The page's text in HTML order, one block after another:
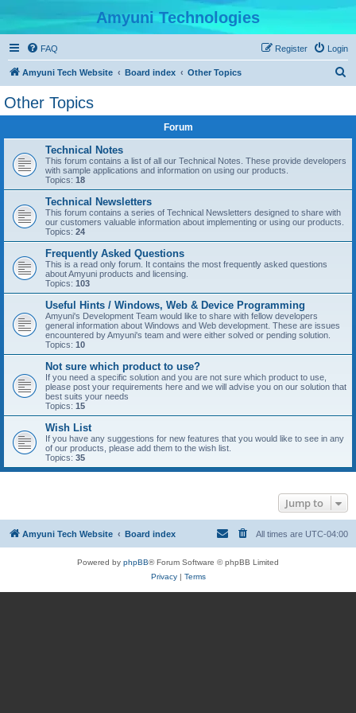
Amyuni Technologies
FAQ Login
Register
Amyuni Tech Website Board index Other Topics
Other Topics
Forum
Technical Notes
This forum contains a list of all our Technical Notes. These provide developers
with sample applications and information on using our products.
Topics: 18
Technical Newsletters
This forum contains a series of Technical Newsletters designed to share with
our customers valuable information about implementing or using our products.
Topics: 24
Frequently Asked Questions
This is a read only forum. It contains the most frequently asked questions
about Amyuni products and licensing.
Topics: 103
Useful Hints / Windows, Web & Device Programming
Amyuni's Development Team would like to share with fellow developers
general information about Windows and Web development. These are issues
encountered by Amyuni's team and were either solved or pending solution.
Topics: 10
Not sure which product to use?
If you need a specific solution and you are not sure which product to use,
please post your requirements here and we will advise you on our solution that
best suits your needs
Topics: 15
Wish List
If you have any suggestions for new features that you would like to see in any
of our products, please add them to the wish list.
Topics: 35
Jump to
Amyuni Tech Website Board index All times are UTC-04:00
Powered by phpBB® Forum Software © phpBB Limited
Privacy| Terms